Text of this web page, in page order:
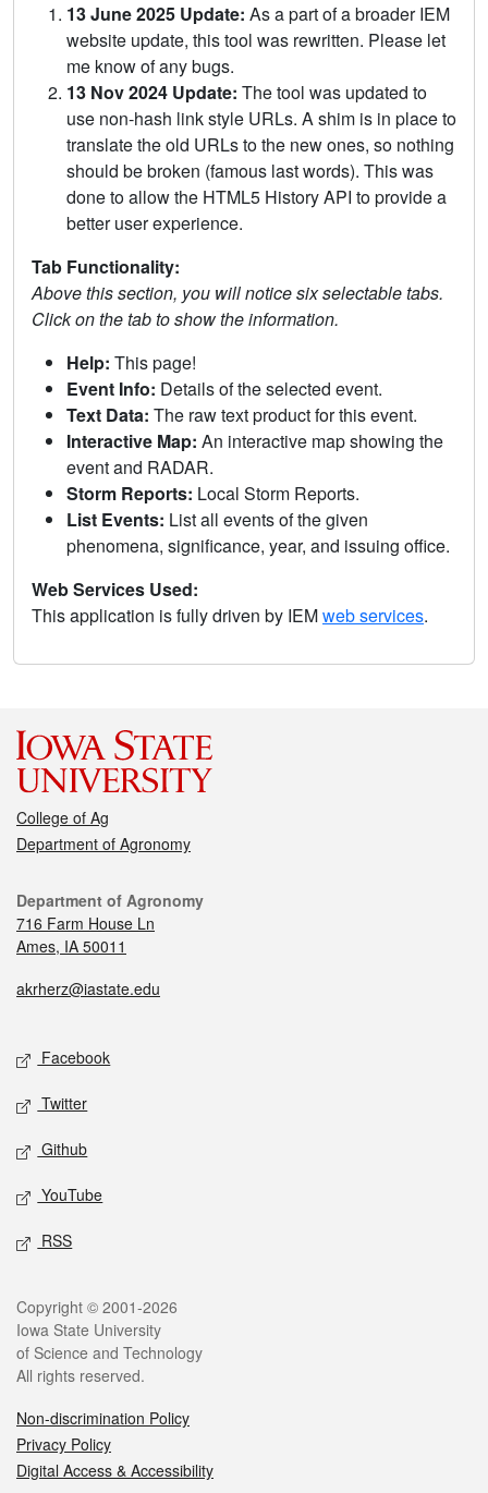
13 June 2025 Update: As a part of a broader IEM
website update, this tool was rewritten. Please let
me know of any bugs.
13 Nov 2024 Update: The tool was updated to
use non-hash link style URLs. A shim is in place to
translate the old URLs to the new ones, so nothing
should be broken (famous last words). This was
done to allow the HTML5 History API to provide a
better user experience.
Tab Functionality:
Above this section, you will notice six selectable tabs.
Click on the tab to show the information.
Help: This page!
Event Info: Details of the selected event.
Text Data: The raw text product for this event.
Interactive Map: An interactive map showing the
event and RADAR.
Storm Reports: Local Storm Reports.
List Events: List all events of the given
phenomena, significance, year, and issuing office.
Web Services Used:
This application is fully driven by IEMweb services.
College of Ag
Department of Agronomy
Department of Agronomy
716 Farm House Ln
Ames, IA 50011
akrherz@iastate.edu
Facebook
Twitter
Github
YouTube
RSS
Copyright © 2001-2026
Iowa State University
of Science and Technology
All rights reserved.
Non-discrimination Policy
Privacy Policy
Digital Access & Accessibility